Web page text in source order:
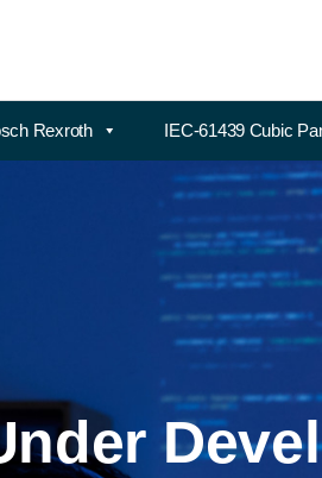
Rexroth IEC-61439 Cubic